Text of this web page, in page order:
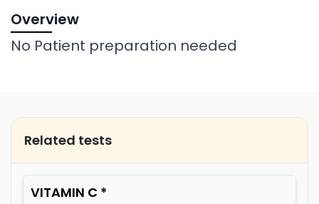
Overview
No Patient preparation needed
Related tests
VITAMIN C *